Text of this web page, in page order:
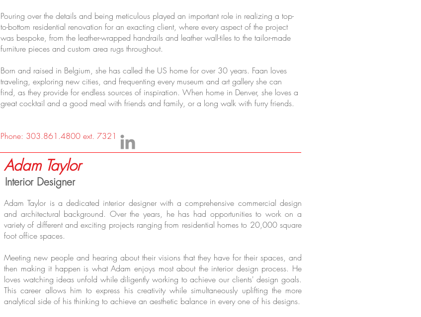
Pouring over the details and being meticulous played an important role in realizing a top-
to-bottom residential renovation for an exacting client, where every aspect of the project
was bespoke, from the leather-wrapped handrails and leather wall-tiles to the tailor-made
furniture pieces and custom area rugs throughout.
Born and raised in Belgium, she has called the US home for over 30 years. Faan loves
traveling, exploring new cities, and frequenting every museum and art gallery she can
find, as they provide for endless sources of inspiration. When home in Denver, she loves a
great cocktail and a good meal with friends and family, or a long walk with furry friends.
Phone: 303.861.4800 ext. 7321
Adam Taylor
Interior Designer
Adam Taylor is a dedicated interior designer with a comprehensive commercial design
and architectural background. Over the years, he has had opportunities to work on a
variety of different and exciting projects ranging from residential homes to 20,000 square
foot office spaces.
Meeting new people and hearing about their visions that they have for their spaces, and
then making it happen is what Adam enjoys most about the interior design process. He
loves watching ideas unfold while diligently working to achieve our clients' design goals.
This career allows him to express his creativity while simultaneously uplifting the more
analytical side of his thinking to achieve an aesthetic balance in every one of his designs.